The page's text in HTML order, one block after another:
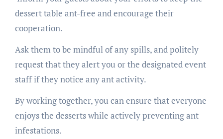
dessert table ant-free and encourage their
cooperation.
Ask them to be mindful of any spills, and politely
request that they alert you or the designated event
staff if they notice any ant activity.
By working together, you can ensure that everyone
enjoys the desserts while actively preventing ant
infestations.